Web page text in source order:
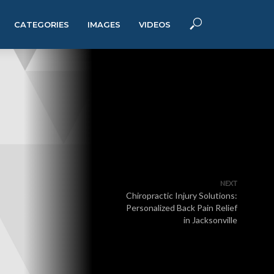
CATEGORIES IMAGES VIDEOS
NEXT
Chiropractic Injury Solutions:
Personalized Back Pain Relief
in Jacksonville